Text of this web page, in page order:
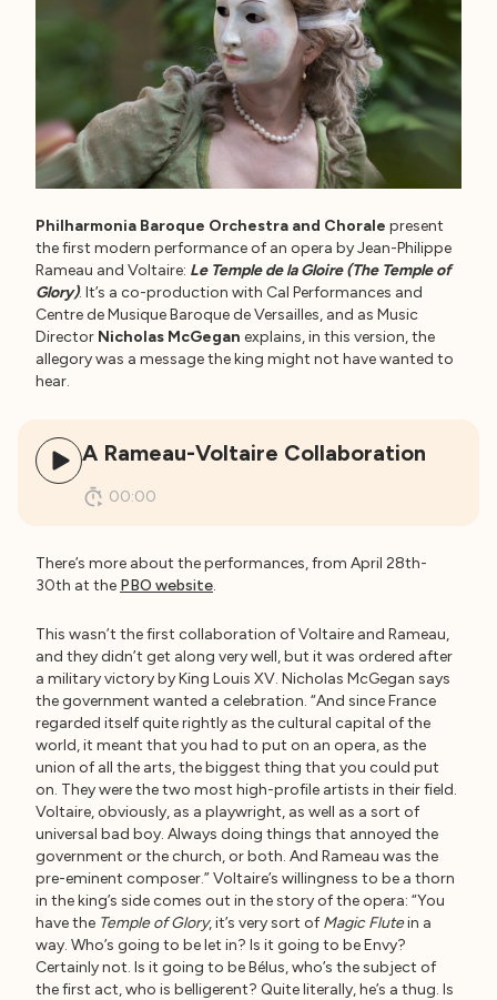
Philharmonia Baroque Orchestra and Chorale present
the first modern performance of an opera by Jean-Philippe
Rameau and Voltaire: Le Temple de la Gloire (The Temple of
Glory). It’s a co-production with Cal Performances and
Centre de Musique Baroque de Versailles, and as Music
Director Nicholas McGegan explains, in this version, the
allegory was a message the king might not have wanted to
hear.
A Rameau-Voltaire Collaboration
00:00
There’s more about the performances, from April 28th-
30th at the PBO website.
This wasn’t the first collaboration of Voltaire and Rameau,
and they didn’t get along very well, but it was ordered after
a military victory by King Louis XV. Nicholas McGegan says
the government wanted a celebration. “And since France
regarded itself quite rightly as the cultural capital of the
world, it meant that you had to put on an opera, as the
union of all the arts, the biggest thing that you could put
on. They were the two most high-profile artists in their field.
Voltaire, obviously, as a playwright, as well as a sort of
universal bad boy. Always doing things that annoyed the
government or the church, or both. And Rameau was the
pre-eminent composer.” Voltaire’s willingness to be a thorn
in the king’s side comes out in the story of the opera: “You
have the Temple of Glory, it’s very sort ofMagic Flutein a
way. Who’s going to be let in? Is it going to be Envy?
Certainly not. Is it going to be Bélus, who’s the subject of
the first act, who is belligerent? Quite literally, he’s a thug. Is